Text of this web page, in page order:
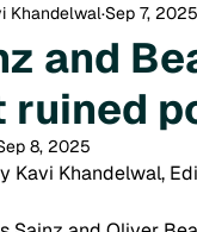
and
ruined
Khandelwal Sep 7, 2025
8, 2025
Kavi Khandelwal,